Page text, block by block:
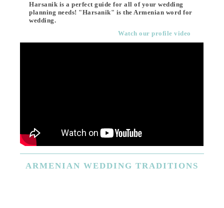
Harsanik is a perfect guide for all of your wedding
planning needs! "Harsanik" is the Armenian word for
wedding.
Watch our profile video
ARMENIAN WEDDING TRADITIONS